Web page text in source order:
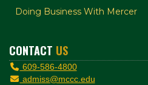
Doing Business With Mercer
CONTACT US
609-586-4800
admiss@mccc.edu